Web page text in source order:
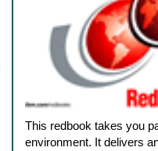
This redbook takes you
environment. It delivers